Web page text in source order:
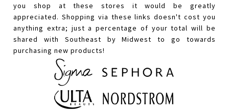
you shop at these stores it would be greatly
appreciated. Shopping via these links doesn't cost you
anything extra; just a percentage of your total will be
shared with Southeast by Midwest to go towards
purchasing new products!